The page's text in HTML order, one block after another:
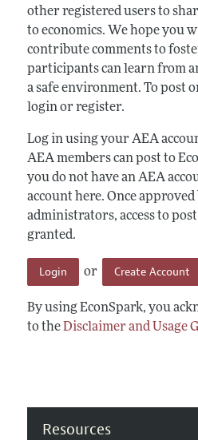
other registered users to
to economics. We hope you
contribute comments to
participants can learn from
a safe environment. To post
login or register.
Log in using your AEA
AEA members can post to
you do not have an AEA
account here. Once
administrators, access to
granted.
Login or Create Account
By using EconSpark, you
to theDisclaimer and Usage
Resources